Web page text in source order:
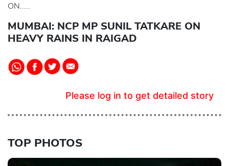
ON.....
MUMBAI: NCP MP SUNIL TATKARE ON
HEAVY RAINS IN RAIGAD
Please log in to get detailed story
TOP PHOTOS